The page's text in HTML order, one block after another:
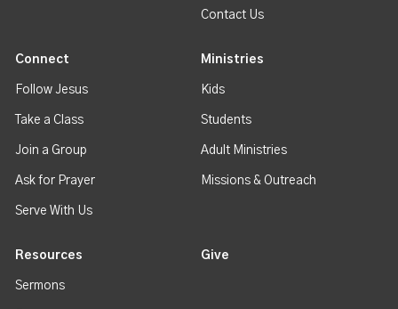
Contact Us
Connect
Follow Jesus
Take a Class
Join a Group
Ask for Prayer
Serve With Us
Ministries
Kids
Students
Adult Ministries
Missions & Outreach
Resources
Sermons
Give